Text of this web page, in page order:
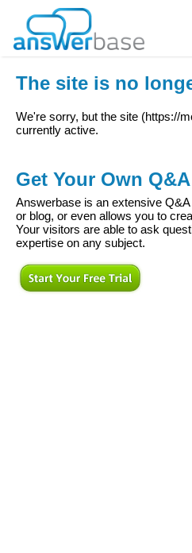
The site is no
We're sorry, but the site (https://
currently active.
Get Your Own
Answerbase is an extensive
or blog, or even allows you to
Your visitors are able to ask
expertise on any subject.